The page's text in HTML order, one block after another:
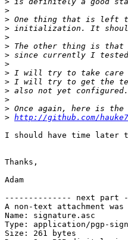
>
>
>
>
>
>
>
>
>
>
>
>
> http://github.com/
I should have time later
Thanks,
Adam
-------------- next part
A non-text attachment
Name: signature.asc
Type: application/pgp-
Size: 261 bytes